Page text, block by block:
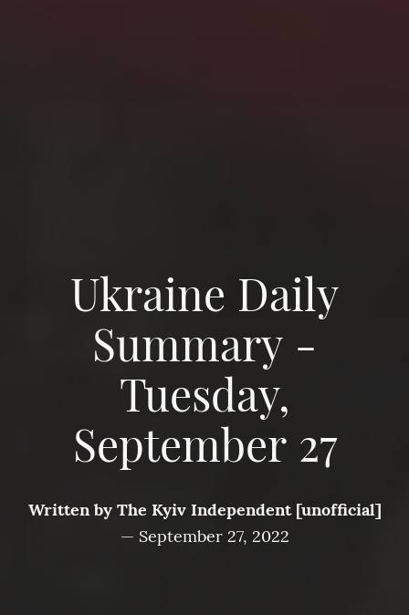
Ukraine Daily
Summary -
Tuesday,
September 27
Written byThe Kyiv Independent [unofficial]
— September 27, 2022